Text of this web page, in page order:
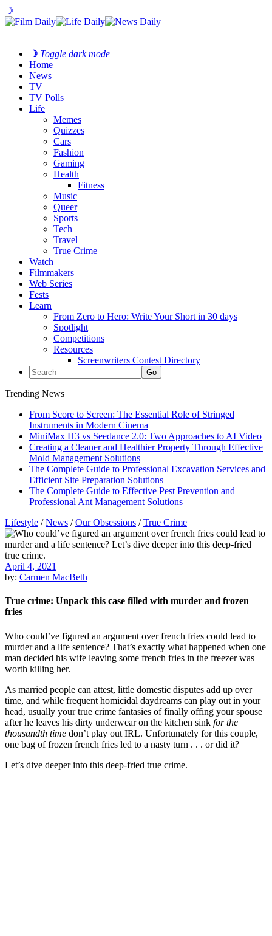
☽
☽ Toggle dark mode
Home
News
TV
TV Polls
Life
Memes
Quizzes
Cars
Fashion
Gaming
Health
Fitness
Music
Queer
Sports
Tech
Travel
True Crime
Watch
Filmmakers
Web Series
Fests
Learn
From Zero to Hero: Write Your Short in 30 days
Spotlight
Competitions
Resources
Screenwriters Contest Directory
Trending News
From Score to Screen: The Essential Role of Stringed
Instruments in Modern Cinema
MiniMax H3 vs Seedance 2.0: Two Approaches to AI Video
Creating a Cleaner and Healthier Property Through Effective
Mold Management Solutions
The Complete Guide to Professional Excavation Services and
Efficient Site Preparation Solutions
The Complete Guide to Effective Pest Prevention and
Professional Ant Management Solutions
Lifestyle /News /Our Obsessions /True Crime
April 4, 2021
by: Carmen MacBeth
True crime: Unpack this case filled with murder and frozen
fries
Who could’ve figured an argument over french fries could lead to
murder and a life sentence? That’s exactly what happened when one
man decided his wife leaving some french fries in the freezer was
worth killing her.
As married people can attest, little domestic disputes add up over
time, and while frequent homicidal daydreams can play out in your
head, usually your true crime fantasies of finally offing your spouse
after he leaves his dirty underwear on the kitchen sink for the
thousandth time don’t play out IRL. Unfortunately for this couple,
one bag of frozen french fries led to a nasty turn . . . or did it?
Let’s dive deeper into this deep-fried true crime.